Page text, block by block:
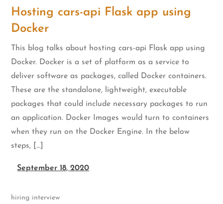
Hosting cars-api Flask app using
Docker
This blog talks about hosting cars-api Flask app using
Docker. Docker is a set of platform as a service to
deliver software as packages, called Docker containers.
These are the standalone, lightweight, executable
packages that could include necessary packages to run
an application. Docker Images would turn to containers
when they run on the Docker Engine. In the below
steps, […]
September 18, 2020
hiring interview